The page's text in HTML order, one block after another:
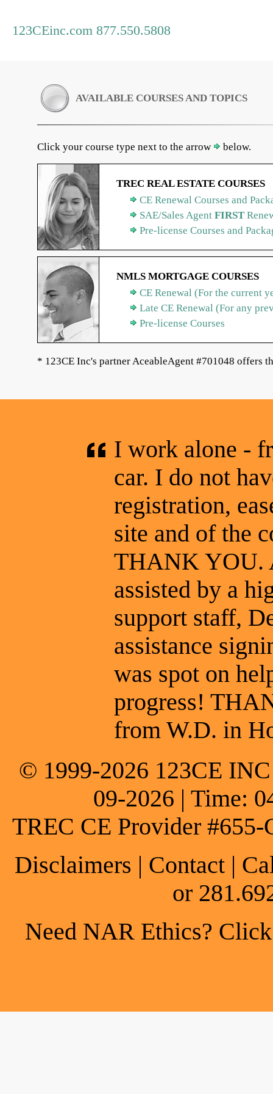
123CEinc.com 877.550.5808
AVAILABLE COURSES AND TOPICS
Click your course type next to the arrow below.
TREC REAL ESTATE COURSES
CE Renewal Courses and
SAE/Sales Agent FIRST
Pre-license Courses and
NMLS MORTGAGE COURSES
CE Renewal (For the current
Late CE Renewal (For any
Pre-license Courses
* 123CE Inc's partner AceableAgent #701048 offers
I work alone -
car. I do not
registration,
site and of the
THANK YOU.
assisted by a
support staff,
assistance
was spot on
progress!
from W.D. in
© 1999-2026 123CE
09-2026 | Time:
TREC CE Provider
Disclaimers | Contact |
or
Need NAR Ethics?